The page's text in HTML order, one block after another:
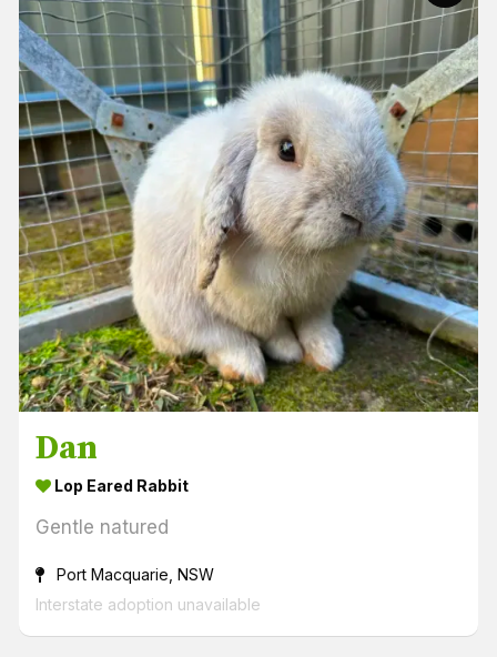
Dan
Lop Eared Rabbit
Gentle natured
Port Macquarie, NSW
Interstate adoption unavailable